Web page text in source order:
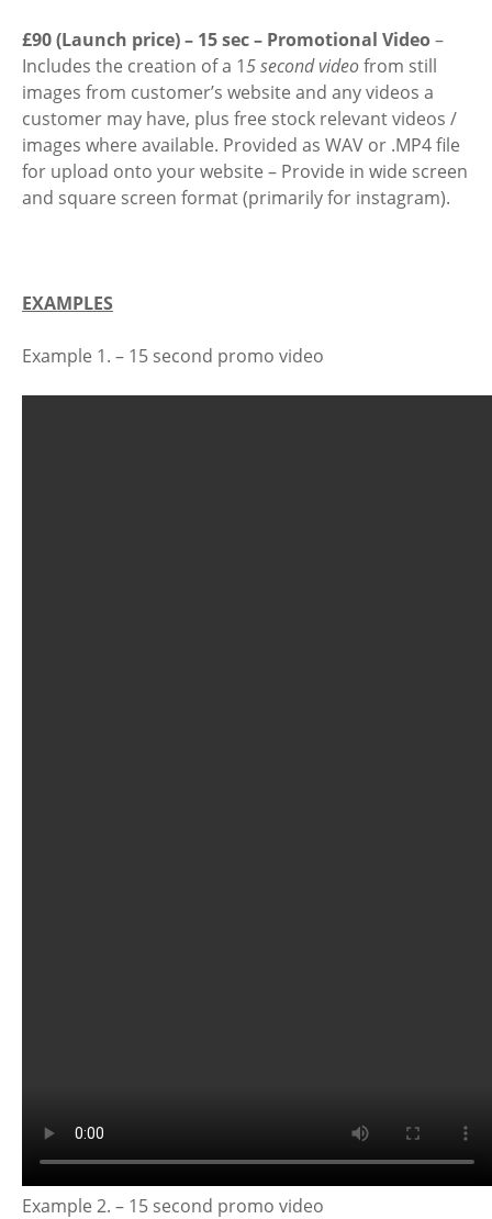
£90 (Launch price) – 15 sec – Promotional Video–
Includes the creation of a 15 second videofrom still
images from customer’s website and any videos a
customer may have, plus free stock relevant videos /
images where available. Provided as WAV or .MP4 file
for upload onto your website – Provide in wide screen
and square screen format (primarily for instagram).
EXAMPLES
Example 1. – 15 second promo video
Example 2. – 15 second promo video